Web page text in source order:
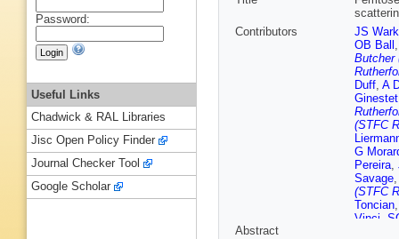
Contributors
JS Wark
OB Ball
Butcher
Duff, A
Ginestet
(STFC
G
Pereira,
Savage
(STFC
Toncian
Vinci
Abstract
Password:
Useful Links
Chadwick & RAL Libraries
Jisc Open Policy Finder
Journal Checker Tool
Google Scholar